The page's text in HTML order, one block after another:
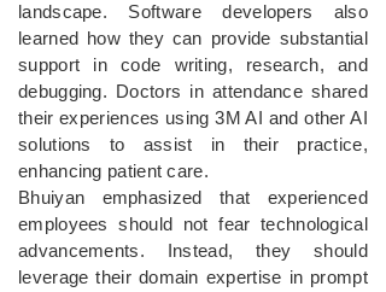
landscape. Software developers also
learned how they can provide substantial
support in code writing, research, and
debugging. Doctors in attendance shared
their experiences using 3M AI and other AI
solutions to assist in their practice,
enhancing patient care.
Bhuiyan emphasized that experienced
employees should not fear technological
advancements. Instead, they should
leverage their domain expertise in prompt